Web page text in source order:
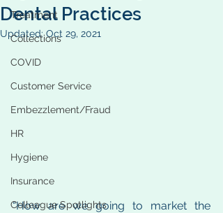
Treatment
Collections
COVID
Customer Service
Embezzlement/Fraud
HR
Hygiene
Insurance
Colleague Spotlights
Dental Practices
Updated:Oct 29, 2021
“How are we going to market the